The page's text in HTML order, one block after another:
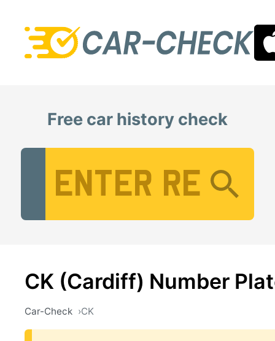
Free car history check
CK (Cardiff) Number
Car-Check CK